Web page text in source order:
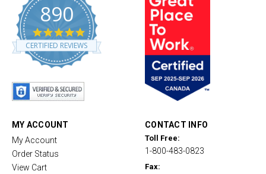
890
4
.
8
CERTIFIED REVIEWS
MY ACCOUNT
My Account
Order Status
View Cart
CONTACT INFO
Toll Free:
1-800-483-0823
Fax: